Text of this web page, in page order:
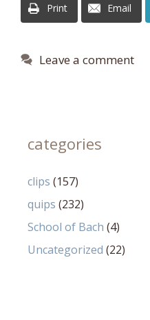
Print Email
Leave a comment
categories
clips (157)
quips (232)
School of Bach (4)
Uncategorized (22)